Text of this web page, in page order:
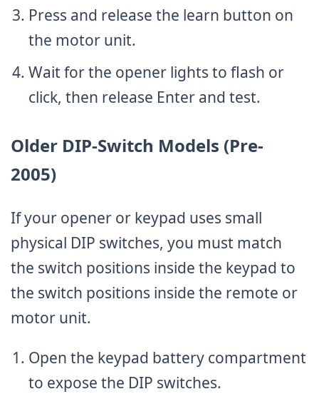
Press and release the learn button on
the motor unit.
Wait for the opener lights to flash or
click, then release Enter and test.
Older DIP-Switch Models (Pre-
2005)
If your opener or keypad uses small
physical DIP switches, you must match
the switch positions inside the keypad to
the switch positions inside the remote or
motor unit.
Open the keypad battery compartment
to expose the DIP switches.